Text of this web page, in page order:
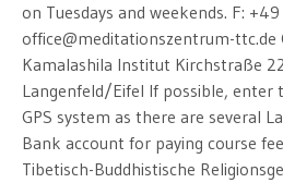
on Tuesdays and weekends. F:
office@meditationszentrum-ttc.de
Kamalashila Institut Kirchstraße
Langenfeld/Eifel If possible, enter
GPS system as there are several
Bank account for paying course
Tibetisch-Buddhistische